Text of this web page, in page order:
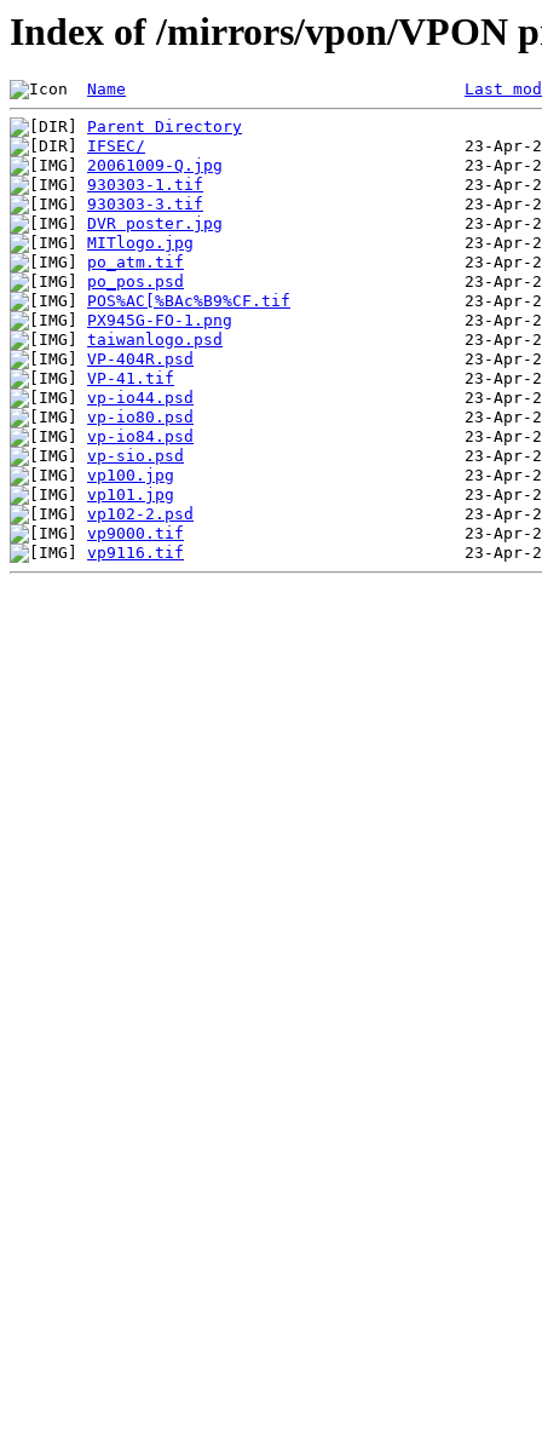
Index of /mirrors/vpon/VPON
Name Last
Parent Directory
IFSEC/
20061009-Q.jpg
930303-1.tif
930303-3.tif
DVR poster.jpg
MITlogo.jpg
po_atm.tif
po_pos.psd
POS%AC[%BAc%B9%CF.tif
PX945G-FO-1.png
taiwanlogo.psd
VP-404R.psd
VP-41.tif
vp-io44.psd
vp-io80.psd
vp-io84.psd
vp-sio.psd
vp100.jpg
vp101.jpg
vp102-2.psd
vp9000.tif
vp9116.tif